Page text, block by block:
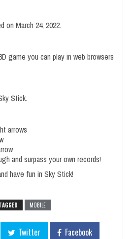
on March 24, 2022.
game you can play in web browsers
Stick.
arrows
and surpass your own records!
have fun in Sky Stick!
MOBILE
Twitter
Facebook